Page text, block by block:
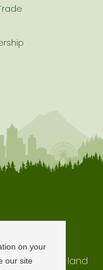
on your
our site
Land
traditional land